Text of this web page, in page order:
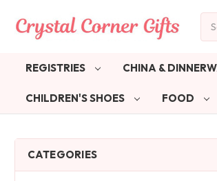
REGISTRIES CHINA &
CHILDREN'S SHOES FOOD
CATEGORIES